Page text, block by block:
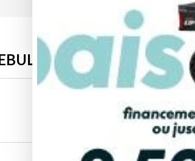
BLACK
PAYMENT CALCULATOR